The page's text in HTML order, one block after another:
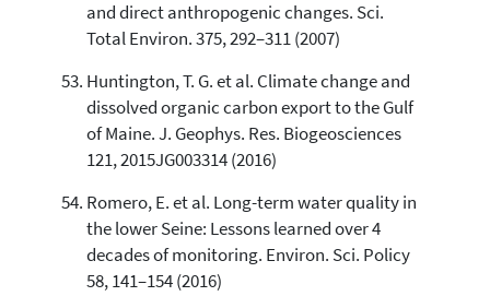
and direct anthropogenic changes. Sci.
Total Environ. 375, 292–311 (2007)
Huntington, T. G. et al. Climate change and
dissolved organic carbon export to the Gulf
of Maine. J. Geophys. Res. Biogeosciences
121, 2015JG003314 (2016)
Romero, E. et al. Long-term water quality in
the lower Seine: Lessons learned over 4
decades of monitoring. Environ. Sci. Policy
58, 141–154 (2016)